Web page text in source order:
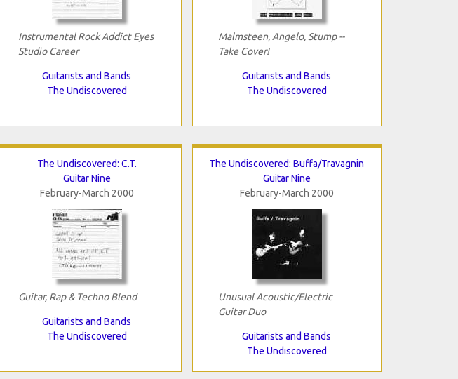
Instrumental Rock Addict Eyes
Studio Career
Guitarists and Bands
The Undiscovered
Malmsteen, Angelo, Stump --
Take Cover!
Guitarists and Bands
The Undiscovered
The Undiscovered: C.T.
Guitar Nine
February-March 2000
Guitar, Rap & Techno Blend
Guitarists and Bands
The Undiscovered
The Undiscovered: Buffa/Travagnin
Guitar Nine
February-March 2000
Unusual Acoustic/Electric
Guitar Duo
Guitarists and Bands
The Undiscovered